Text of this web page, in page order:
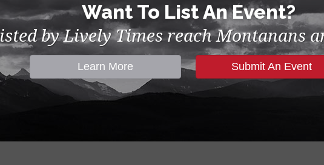
Want To List An Event?
by Lively Times reach Montanans
Learn More Submit An Event